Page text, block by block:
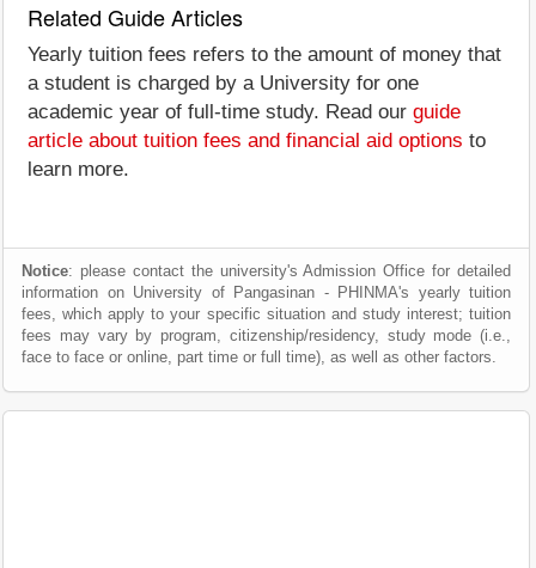
Related Guide Articles
Yearly tuition fees refers to the amount of money that
a student is charged by a University for one
academic year of full-time study. Read our guide
article about tuition fees and financial aid options to
learn more.
Notice: please contact the university's Admission Office for detailed
information on University of Pangasinan - PHINMA's yearly tuition
fees, which apply to your specific situation and study interest; tuition
fees may vary by program, citizenship/residency, study mode (i.e.,
face to face or online, part time or full time), as well as other factors.